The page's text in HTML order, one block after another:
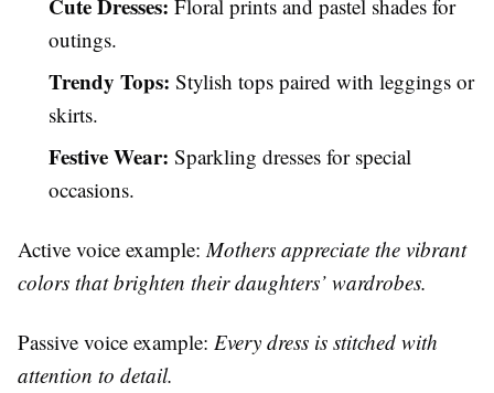
Floral prints and pastel shades for
outings.
Trendy Tops: Stylish tops paired with leggings or
skirts.
Festive Wear: Sparkling dresses for special
occasions.
Active voice example: Mothers appreciate the vibrant
colors that brighten their daughters’ wardrobes.
Passive voice example: Every dress is stitched with
attention to detail.